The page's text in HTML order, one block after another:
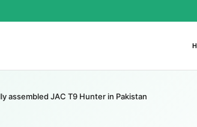
assembled JAC T9 Hunter in Pakistan